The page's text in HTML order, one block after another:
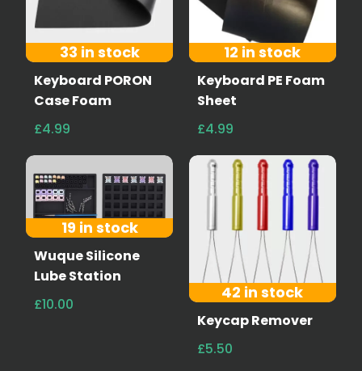
33 in stock
Keyboard PORON
Case Foam
£4.99
12 in stock
Keyboard PE Foam
Sheet
£4.99
19 in stock
Wuque Silicone
Lube Station
£10.00
42 in stock
Keycap Remover
£5.50